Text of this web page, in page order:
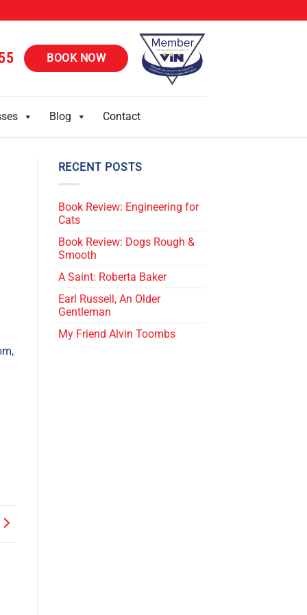
BOOK NOW
Blog Contact
RECENT POSTS
Book Review: Engineering for
Cats
Book Review: Dogs Rough &
Smooth
A Saint: Roberta Baker
Earl Russell, An Older
Gentleman
My Friend Alvin Toombs